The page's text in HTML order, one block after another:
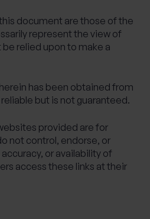
document are those of the
represent the view of
relied upon to make a
has been obtained from
but is not guaranteed.
provided are for
not control, endorse, or
or availability of
access these links at their